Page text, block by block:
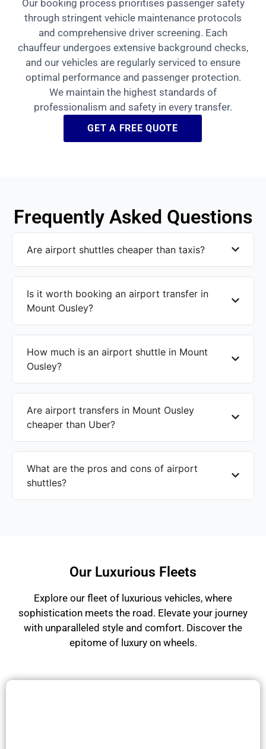
Our booking process prioritises passenger safety
through stringent vehicle maintenance protocols
and comprehensive driver screening. Each
chauffeur undergoes extensive background checks,
and our vehicles are regularly serviced to ensure
optimal performance and passenger protection.
We maintain the highest standards of
professionalism and safety in every transfer.
GET A FREE QUOTE
Frequently Asked Questions
Are airport shuttles cheaper than taxis?
Is it worth booking an airport transfer in
Mount Ousley?
How much is an airport shuttle in Mount
Ousley?
Are airport transfers in Mount Ousley
cheaper than Uber?
What are the pros and cons of airport
shuttles?
Our Luxurious Fleets
Explore our fleet of luxurious vehicles, where
sophistication meets the road. Elevate your journey
with unparalleled style and comfort. Discover the
epitome of luxury on wheels.